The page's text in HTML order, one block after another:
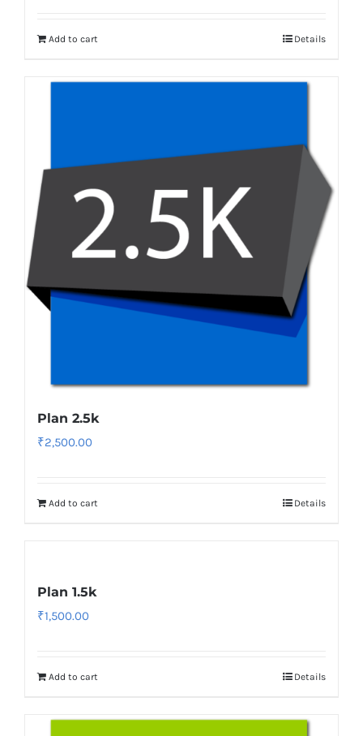
Add to cart Details
Plan 2.5k
₹2,500.00
Add to cart Details
Plan 1.5k
₹1,500.00
Add to cart Details